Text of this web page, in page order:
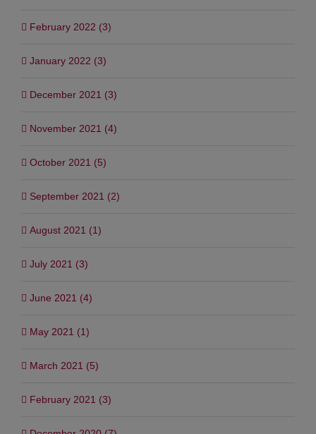
February 2022 (3)
January 2022 (3)
December 2021 (3)
November 2021 (4)
October 2021 (5)
September 2021 (2)
August 2021 (1)
July 2021 (3)
June 2021 (4)
May 2021 (1)
March 2021 (5)
February 2021 (3)